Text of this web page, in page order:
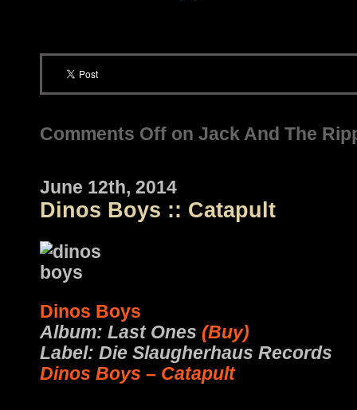
Comments Off on Jack And The
June 12th, 2014
Dinos Boys :: Catapult
Dinos Boys
Album: Last Ones (Buy)
Label: Die Slaugherhaus Records
Dinos Boys – Catapult